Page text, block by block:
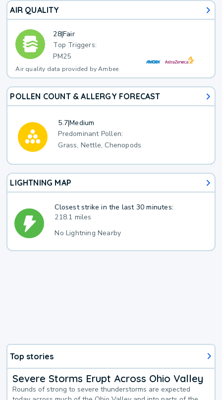
AIR QUALITY
28|Fair
Top Triggers:
PM25
Air quality data provided by Ambee
POLLEN COUNT & ALLERGY FORECAST
5.7|Medium
Predominant Pollen:
Grass, Nettle, Chenopods
LIGHTNING MAP
Closest strike in the last 30 minutes:
218.1 miles
No Lightning Nearby
Top stories
Severe Storms Erupt Across Ohio Valley
Rounds of strong to severe thunderstorms are expected